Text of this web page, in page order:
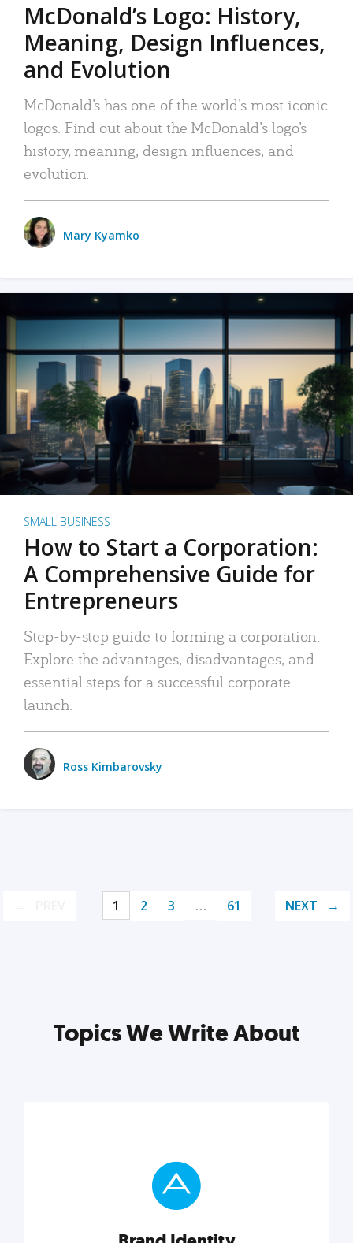
McDonald’s Logo: History,
Meaning, Design Influences,
and Evolution
McDonald’s has one of the world’s most iconic
logos. Find out about the McDonald’s logo’s
history, meaning, design influences, and
evolution.
Mary Kyamko
SMALL BUSINESS
How to Start a Corporation:
A Comprehensive Guide for
Entrepreneurs
Step-by-step guide to forming a corporation:
Explore the advantages, disadvantages, and
essential steps for a successful corporate
launch.
Ross Kimbarovsky
1 2 3 … 61 NEXT
Topics We Write About